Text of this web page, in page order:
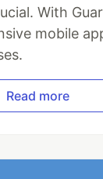
With
mobile
Read more